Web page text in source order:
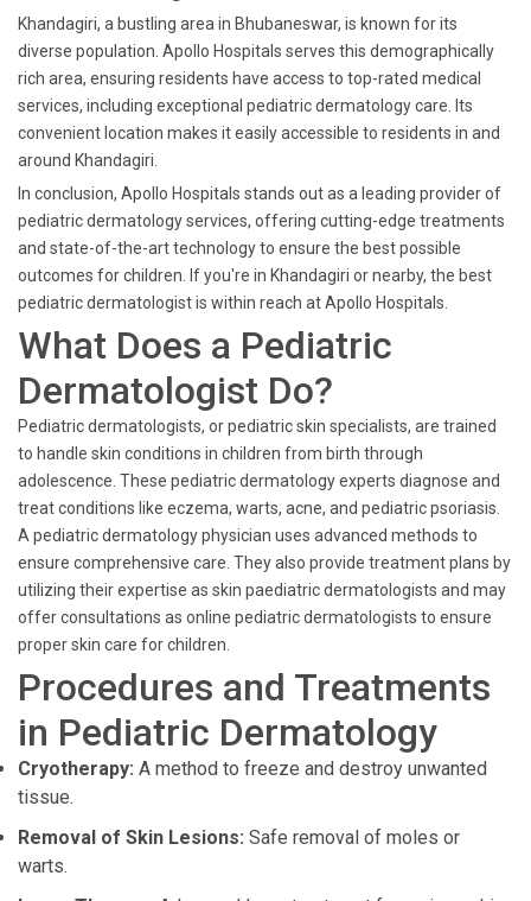
Khandagiri, a bustling area in Bhubaneswar, is known for its
diverse population. Apollo Hospitals serves this demographically
rich area, ensuring residents have access to top-rated medical
services, including exceptional pediatric dermatology care. Its
convenient location makes it easily accessible to residents in and
around Khandagiri.
In conclusion, Apollo Hospitals stands out as a leading provider of
pediatric dermatology services, offering cutting-edge treatments
and state-of-the-art technology to ensure the best possible
outcomes for children. If you're in Khandagiri or nearby, the best
pediatric dermatologist is within reach at Apollo Hospitals.
What Does a Pediatric
Dermatologist Do?
Pediatric dermatologists, or pediatric skin specialists, are trained
to handle skin conditions in children from birth through
adolescence. These pediatric dermatology experts diagnose and
treat conditions like eczema, warts, acne, and pediatric psoriasis.
A pediatric dermatology physician uses advanced methods to
ensure comprehensive care. They also provide treatment plans by
utilizing their expertise as skin paediatric dermatologists and may
offer consultations as online pediatric dermatologists to ensure
proper skin care for children.
Procedures and Treatments
in Pediatric Dermatology
Cryotherapy: A method to freeze and destroy unwanted
tissue.
Removal of Skin Lesions: Safe removal of moles or
warts.